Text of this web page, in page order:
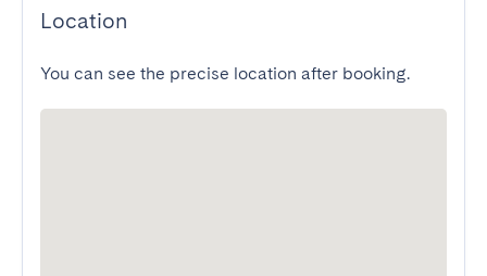
Location
You can see the precise location after booking.